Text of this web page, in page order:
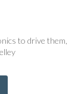
to drive them,